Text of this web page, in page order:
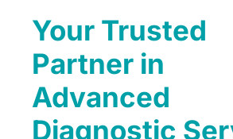
Your Trusted
Partner in
Advanced
Diagnostic